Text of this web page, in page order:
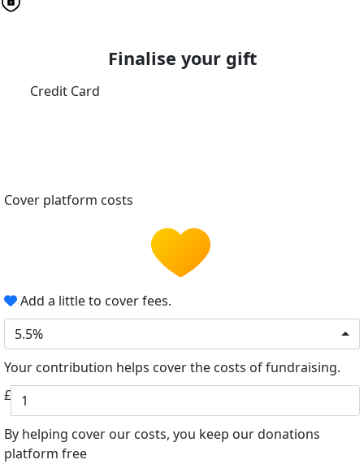
Finalise your gift
Credit Card
Cover platform costs
Add a little to cover fees.
5.5%
Your contribution helps cover the costs of fundraising.
£
By helping cover our costs, you keep our donations
platform free